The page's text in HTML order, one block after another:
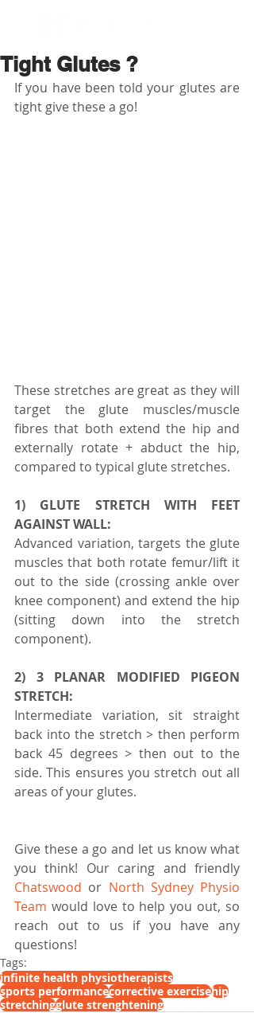
Tight Glutes ?
If you have been told your glutes are
tight give these a go!
These stretches are great as they will
target the glute muscles/muscle
fibres that both extend the hip and
externally rotate + abduct the hip,
compared to typical glute stretches.
1) GLUTE STRETCH WITH FEET
AGAINST WALL:
Advanced variation, targets the glute
muscles that both rotate femur/lift it
out to the side (crossing ankle over
knee component) and extend the hip
(sitting down into the stretch
component).
2) 3 PLANAR MODIFIED PIGEON
STRETCH:
Intermediate variation, sit straight
back into the stretch > then perform
back 45 degrees > then out to the
side. This ensures you stretch out all
areas of your glutes.
Give these a go and let us know what
Chatswood or North Sydney Physio
Team would love to help you out, so
reach out to us if you have any
questions!
Tags:
infinite health physiotherapists
sports performancecorrective exercisehip
stretchingglute strenghtening